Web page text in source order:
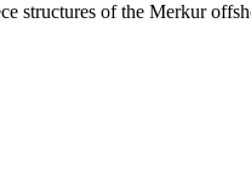
structures of the Merkur